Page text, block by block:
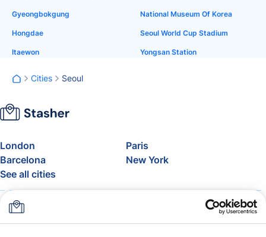
Gyeongbokgung
Hongdae
Itaewon
National Museum Of Korea
Seoul World Cup Stadium
Yongsan Station
Cities Seoul
London
Paris
Barcelona
New York
See all cities
About
FAQ
Support